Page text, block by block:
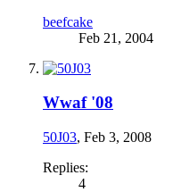
beefcake
Feb 21, 2004
Wwaf '08
50J03, Feb 3, 2008
Replies:
4